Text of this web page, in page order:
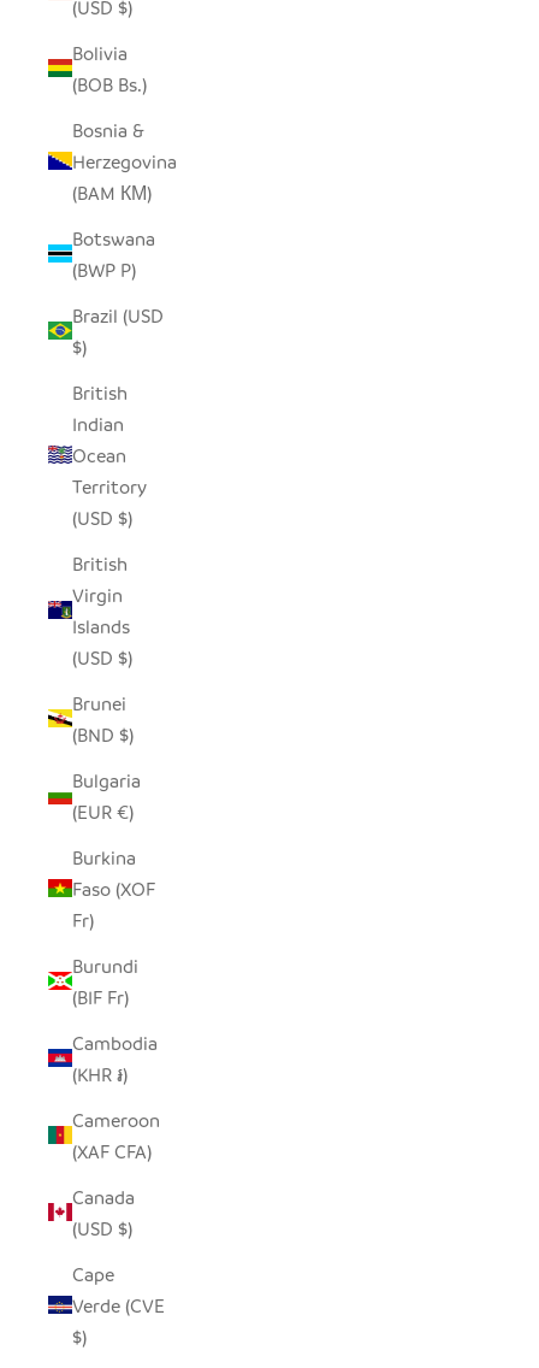
(USD $)
Bolivia
(BOB Bs.)
Bosnia &
Herzegovina
(BAM КМ)
Botswana
(BWP P)
Brazil (USD
$)
British
Indian
Ocean
Territory
(USD $)
British
Virgin
Islands
(USD $)
Brunei
(BND $)
Bulgaria
(EUR €)
Burkina
Faso (XOF
Fr)
Burundi
(BIF Fr)
Cambodia
(KHR ៛)
Cameroon
(XAF CFA)
Canada
(USD $)
Cape
Verde (CVE
$)